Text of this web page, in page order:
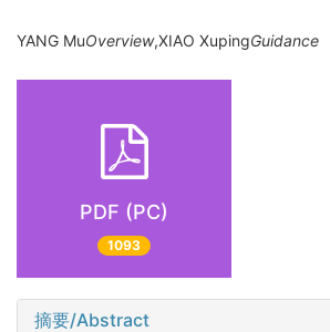
YANG MuOverview,XIAO XupingGuidance
PDF (PC)
1093
摘要/Abstract